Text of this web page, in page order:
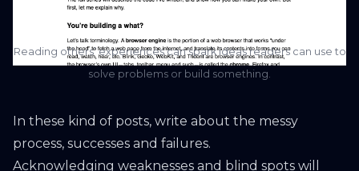
Reading others’ experiences can spark ideas readers can use to
solve problems or build something.
In these kind of posts, write about the messy
process, successes and failures.
Acknowledging weaknesses and blind spots will